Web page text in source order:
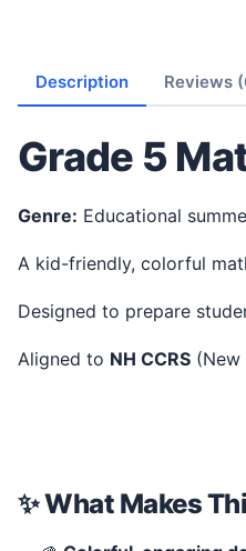
Description Reviews
Grade 5
Genre: Educational
A kid-friendly, colorful
Designed to prepare
Aligned to NH CCRS (New
✨ What Makes